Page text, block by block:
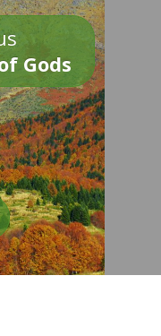
Gods